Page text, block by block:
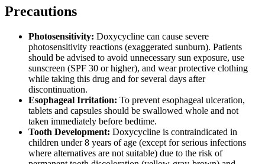
Precautions
Photosensitivity: Doxycycline can cause severe
photosensitivity reactions (exaggerated sunburn). Patients
should be advised to avoid unnecessary sun exposure, use
sunscreen (SPF 30 or higher), and wear protective clothing
while taking this drug and for several days after
discontinuation.
Esophageal Irritation: To prevent esophageal ulceration,
tablets and capsules should be swallowed whole and not
taken immediately before bedtime.
Tooth Development: Doxycycline is contraindicated in
children under 8 years of age (except for serious infections
where alternatives are not suitable) due to the risk of